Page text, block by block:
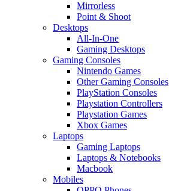
Mirrorless
Point & Shoot
Desktops
All-In-One
Gaming Desktops
Gaming Consoles
Nintendo Games
Other Gaming Consoles
PlayStation Consoles
Playstation Controllers
Playstation Games
Xbox Games
Laptops
Gaming Laptops
Laptops & Notebooks
Macbook
Mobiles